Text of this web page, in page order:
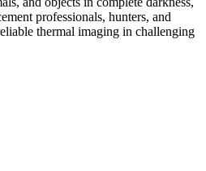
professionals, hunters, and
thermal imaging in challenging